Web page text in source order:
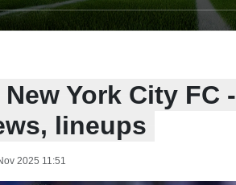
York City FC -
lineups
2025 11:51